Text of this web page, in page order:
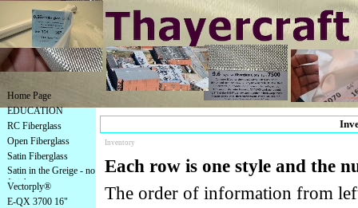
Home Page
EDUCATION
RC Fiberglass
Open Fiberglass
Satin Fiberglass
Satin in the Greige - no
finish
Vectorply®
E-QX 3700 16"
Inventory
Each row is one style and the
The order of information from